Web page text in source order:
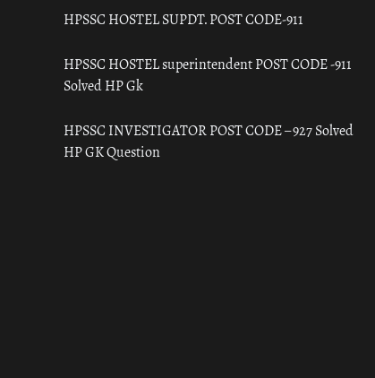
HPSSC HOSTEL SUPDT. POST CODE-911
HPSSC HOSTEL superintendent POST CODE -911
Solved HP Gk
HPSSC INVESTIGATOR POST CODE – 927 Solved
HP GK Question